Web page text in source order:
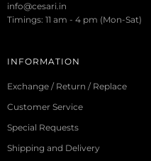
info@cesari.in
Timings: 11 am - 4 pm (Mon-Sat)
INFORMATION
Exchange / Return / Replace
Customer Service
Special Requests
Shipping and Delivery